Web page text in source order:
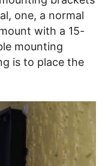
one, a normal
with a 15-
mounting
is to place the